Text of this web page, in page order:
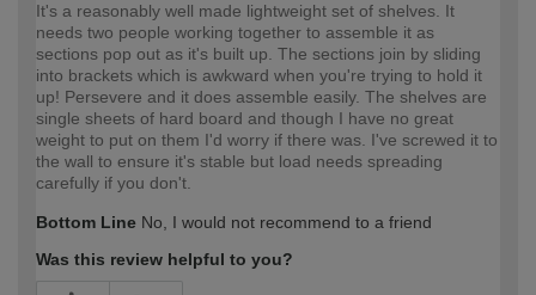
It's a reasonably well made lightweight set of shelves. It
needs two people working together to assemble it as
sections pop out as it's built up. The sections join by sliding
into brackets which is awkward when you're trying to hold it
up! Persevere and it does assemble easily. The shelves are
single sheets of hard board and though I have no great
weight to put on them I'd worry if there was. I've screwed it to
the wall to ensure it's stable but load needs spreading
carefully if you don't.
Bottom Line No, I would not recommend to a friend
Was this review helpful to you?